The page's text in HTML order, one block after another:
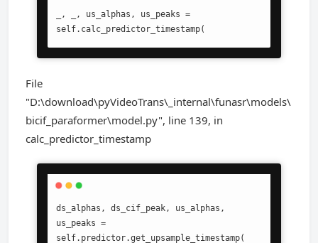
_, _, us_alphas, us_peaks =
self.calc_predictor_timestamp(
File
"D:\download\pyVideoTrans\_internal\funasr\models\
bicif_paraformer\model.py", line 139, in
calc_predictor_timestamp
ds_alphas, ds_cif_peak, us_alphas,
us_peaks =
self.predictor.get_upsample_timestamp(